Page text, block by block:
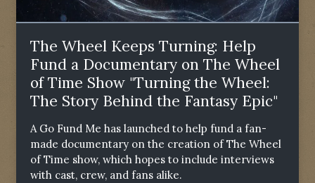
The Wheel Keeps Turning: Help
Fund a Documentary on The Wheel
of Time Show "Turning the Wheel:
The Story Behind the Fantasy Epic"
A Go Fund Me has launched to help fund a fan-
made documentary on the creation of The Wheel
of Time show, which hopes to include interviews
with cast, crew, and fans alike.